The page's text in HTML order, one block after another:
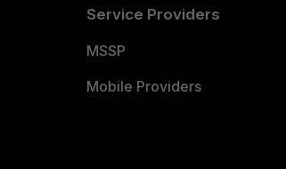
Service Providers
MSSP
Mobile Providers